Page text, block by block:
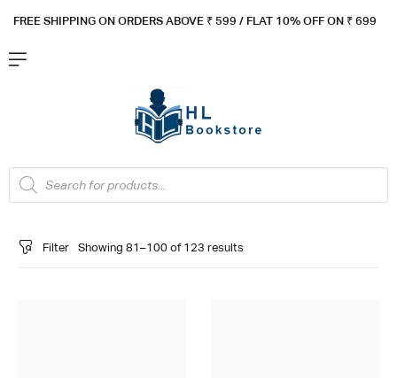
FREE SHIPPING ON ORDERS ABOVE ₹ 599 / FLAT 10% OFF ON ₹ 699
Filter Showing 81–100 of 123 results